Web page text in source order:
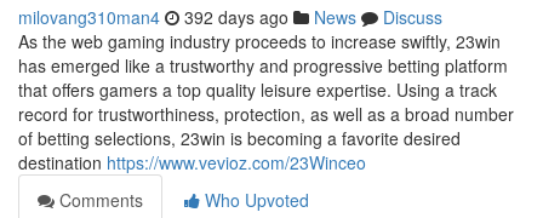
milovang310man4 392 days ago News
Discuss
As the web gaming industry proceeds to increase swiftly, 23win
has emerged like a trustworthy and progressive betting platform
that offers gamers a top quality leisure expertise. Using a track
record for trustworthiness, protection, as well as a broad number
of betting selections, 23win is becoming a favorite desired
destination https://www.vevioz.com/23Winceo
Comments
Who Upvoted